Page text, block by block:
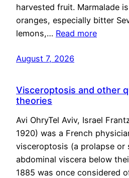
harvested fruit. Marmalade
oranges, especially bitter
lemons,… Read more
August 7, 2026
Visceroptosis and other
theories
Avi OhryTel Aviv, Israel
1920) was a French
visceroptosis (a prolapse or
abdominal viscera below
1885 was once considered